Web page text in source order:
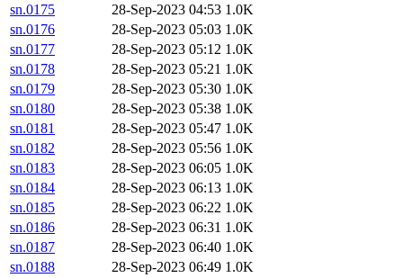
sn.0175
28-Sep-2023 04:53 1.0K
sn.0176
28-Sep-2023 05:03 1.0K
sn.0177
28-Sep-2023 05:12 1.0K
sn.0178
28-Sep-2023 05:21 1.0K
sn.0179
28-Sep-2023 05:30 1.0K
sn.0180
28-Sep-2023 05:38 1.0K
sn.0181
28-Sep-2023 05:47 1.0K
sn.0182
28-Sep-2023 05:56 1.0K
sn.0183
28-Sep-2023 06:05 1.0K
sn.0184
28-Sep-2023 06:13 1.0K
sn.0185
28-Sep-2023 06:22 1.0K
sn.0186
28-Sep-2023 06:31 1.0K
sn.0187
28-Sep-2023 06:40 1.0K
sn.0188
28-Sep-2023 06:49 1.0K